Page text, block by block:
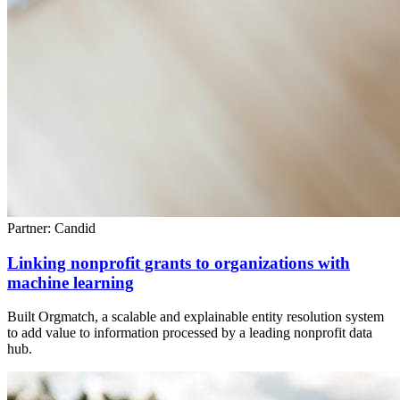
Partner: Candid
Linking nonprofit grants to organizations with
machine learning
Built Orgmatch, a scalable and explainable entity resolution system
to add value to information processed by a leading nonprofit data
hub.